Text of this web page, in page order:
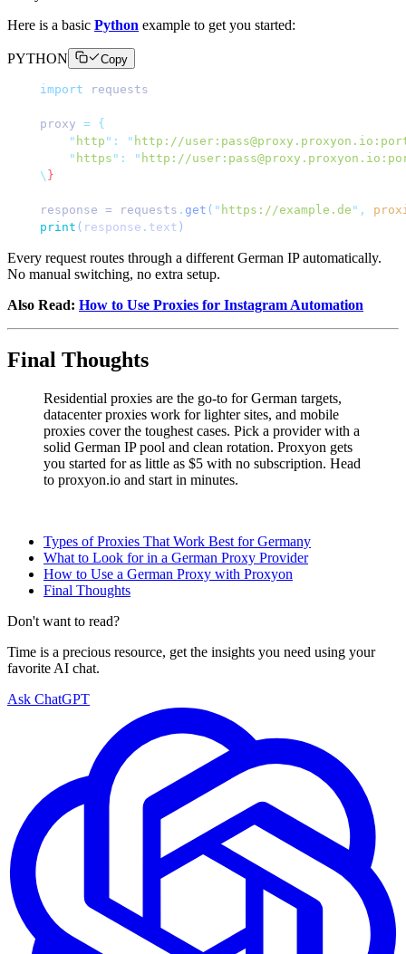
Here is a basic Python example to get you started:
PYTHON Copy
import requests
proxy = {
    "
http " : " http://
    "
https " : " http://
\ }
response = requests . get ( " https://example.de " ,
print ( response . text )
Every request routes through a different German IP automatically.
No manual switching, no extra setup.
Also Read: How to Use Proxies for Instagram Automation
Final Thoughts
Residential proxies are the go-to for German targets,
datacenter proxies work for lighter sites, and mobile
proxies cover the toughest cases. Pick a provider with a
solid German IP pool and clean rotation. Proxyon gets
you started for as little as $5 with no subscription. Head
to proxyon.io and start in minutes.
Types of Proxies That Work Best for Germany
What to Look for in a German Proxy Provider
How to Use a German Proxy with Proxyon
Final Thoughts
Don't want to read?
Time is a precious resource, get the insights you need using your
favorite AI chat.
Ask ChatGPT